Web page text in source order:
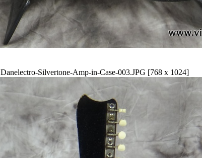
Danelectro-Silvertone-Amp-in-Case-003.JPG [768 x 1024]